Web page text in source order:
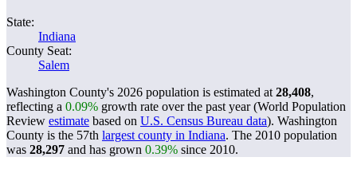
State:
Indiana
County Seat:
Salem
Washington County's 2026 population is estimated at 28,408,
reflecting a 0.09% growth rate over the past year (World Population
Review estimate based on U.S. Census Bureau data). Washington
County is the 57th largest county in Indiana. The 2010 population
was 28,297 and has grown 0.39% since 2010.